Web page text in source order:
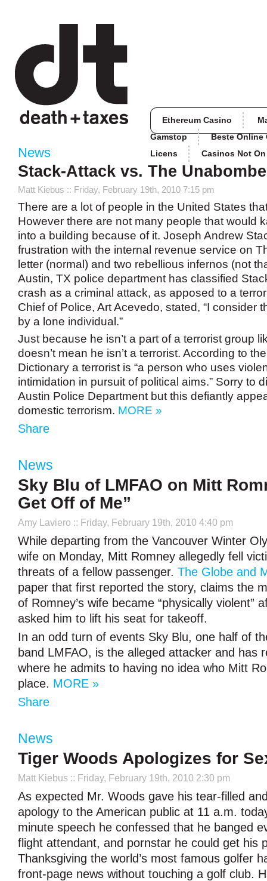
Ethereum Casino
Gamstop
Beste Online
Licens
Casinos Not
News
Stack-Attack vs. The
Matt Kiebus :: Friday, February 19th, 2010 7:15 pm
There are a lot of people in the United States
However there are not many people that would
into a building because of it. Joseph Andrew
frustration with the internal revenue service on
letter (normal) and two rebellious infernos (not
Austin, TX police department has classified
crash as a criminal attack, as apposed to a
Chief of Police, Art Acevedo, stated, “I consider
by a lone individual.”
Just because he isn’t a part of a terrorist group
doesn’t mean he isn’t a terrorist. According to
Dictionary a terrorist is “a person who uses
intimidation in pursuit of political aims.” Sorry to
Austin Police Department but this defiantly
domestic terrorism. MORE »
Share
News
Sky Blu of LMFAO on Mitt
Get Off of Me”
Amy Laviero :: Friday, February 19th, 2010 4:40 pm
While departing from the Vancouver Winter
wife on Monday, Mitt Romney allegedly fell
threats of a fellow passenger. The Globe and
paper that first reported the story, claims the
of Romney’s wife became “physically violent”
asked him to lift his seat for takeoff.
In an odd turn of events Sky Blu, one half of
band LMFAO, is the alleged attacker and has
where he admits to having no idea who Mitt
place. MORE »
Share
News
Tiger Woods Apologizes for
Matt Kiebus :: Friday, February 19th, 2010 2:30 pm
As expected Mr. Woods gave his tear-filled
apology to the American public at 11 a.m.
minute speech he confessed that he banged
flight attendant, and pornstar he could get his
Thanksgiving the world’s most famous golfer
front-page news without touching a golf club.